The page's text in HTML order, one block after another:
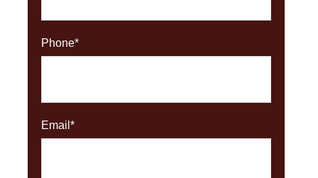
Phone*
Email *